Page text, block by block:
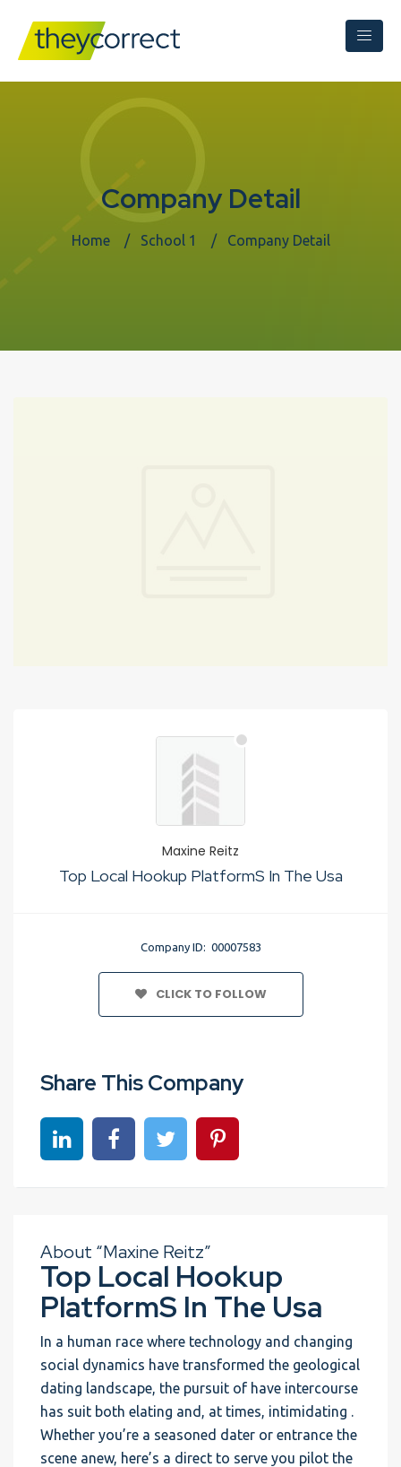
Company Detail
Home School 1 Company Detail
Maxine Reitz
Top Local Hookup PlatformS In The Usa
Company ID: 00007583
CLICK TO FOLLOW
Share This Company
Share on linkedinShare on Facebook
Share on TwitterShare on Pinterest
About “Maxine Reitz”
Top Local Hookup
PlatformS In The Usa
In a human race where technology and changing
social dynamics have transformed the geological
dating landscape, the pursuit of have intercourse
has suit both elating and, at times, intimidating .
Whether you’re a seasoned dater or entrance the
scene anew, here’s a direct to serve you pilot the